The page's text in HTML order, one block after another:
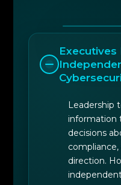
Executives
Leadership
information
decisions
direction.